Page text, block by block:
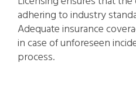
adhering to industry
Adequate insurance
in case of unforeseen
process.